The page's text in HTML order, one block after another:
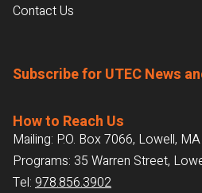
Contact Us
Subscribe for UTEC News
How to Reach Us
Mailing: P.O. Box 7066, Lowell,
Programs: 35 Warren Street,
Tel: 978.856.3902